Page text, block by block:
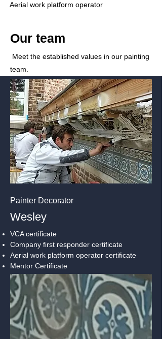
Aerial work platform operator
Our team
Meet the established values in our painting
team.
Painter Decorator
Wesley
VCA certificate
Company first responder certificate
Aerial work platform operator certificate
Mentor Certificate